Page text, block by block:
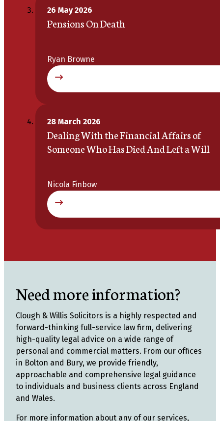
26 May 2026
Pensions On Death
Ryan Browne
28 March 2026
Dealing With the Financial Affairs of
Someone Who Has Died And Left a Will
Nicola Finbow
Need more information?
Clough & Willis Solicitors is a highly respected and
forward-thinking full-service law firm, delivering
high-quality legal advice on a wide range of
personal and commercial matters. From our offices
in Bolton and Bury, we provide friendly,
approachable and comprehensive legal guidance
to individuals and business clients across England
and Wales.
For more information about any of our services,